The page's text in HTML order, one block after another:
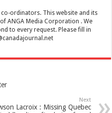
ordinators. This website and its
ANGA Media Corporation . We
to every request. Please fill in
Next
Lacroix : Missing Quebec